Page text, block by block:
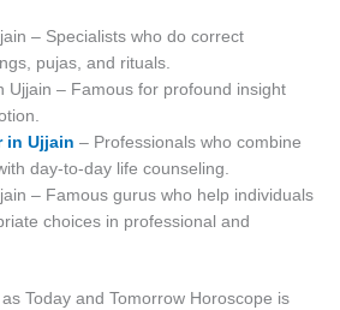
– Specialists who do correct
pujas, and rituals.
Ujjain – Famous for profound insight
in Ujjain – Professionals who combine
day-to-day life counseling.
– Famous gurus who help individuals
choices in professional and
Today and Tomorrow Horoscope is